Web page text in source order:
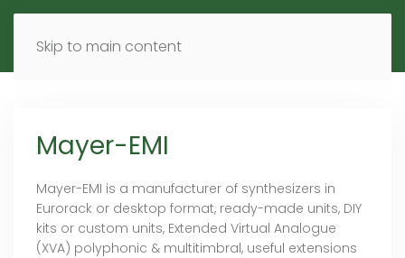
Skip to main content
MENU EN
Mayer-EMI
Mayer-EMI is a manufacturer of synthesizers in
Eurorack or desktop format, ready-made units, DIY
kits or custom units, Extended Virtual Analogue
(XVA) polyphonic & multitimbral, useful extensions